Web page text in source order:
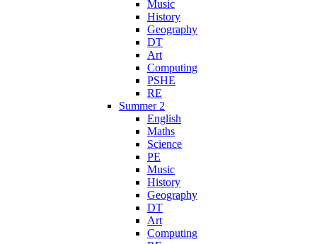
Music
History
Geography
DT
Art
Computing
PSHE
RE
Summer 2
English
Maths
Science
PE
Music
History
Geography
DT
Art
Computing